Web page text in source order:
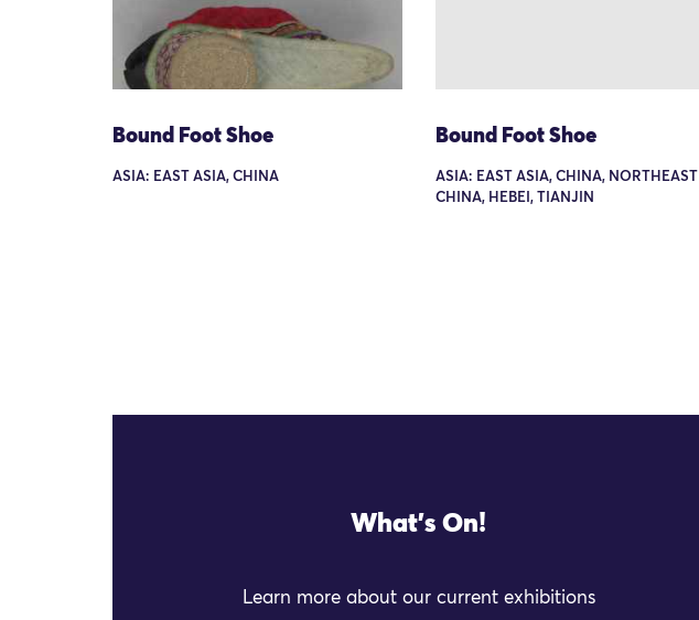
Bound Foot Shoe
ASIA: EAST ASIA, CHINA
Bound Foot Shoe
ASIA: EAST ASIA, CHINA, NORTHEAST
CHINA, HEBEI, TIANJIN
What's On!
Learn more about our current exhibitions